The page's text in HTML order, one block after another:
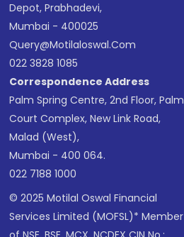
Depot, Prabhadevi,
Mumbai - 400025
Query@motilaloswal.com
022 3828 1085
Correspondence Address
Palm Spring Centre, 2nd Floor, Palm
Court Complex, New Link Road,
Malad (West),
Mumbai - 400 064.
022 7188 1000
© 2025 Motilal Oswal Financial
Services Limited (MOFSL)* Member